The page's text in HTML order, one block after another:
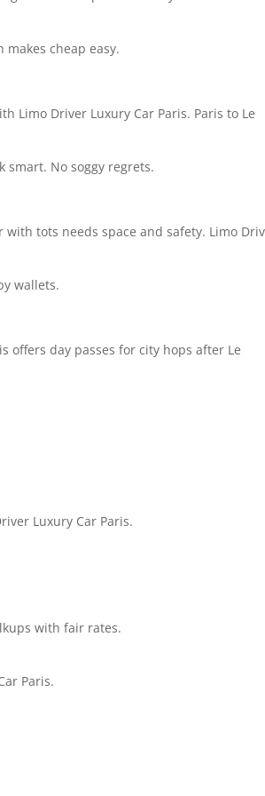
cheap easy.
Limo Driver Luxury Car Paris. Paris to Le
smart. No soggy regrets.
tots needs space and safety. Limo
wallets.
offers day passes for city hops after Le
Luxury Car Paris.
with fair rates.
Paris.